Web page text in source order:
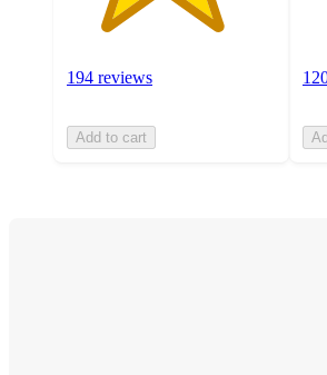
194 reviews
Add to cart